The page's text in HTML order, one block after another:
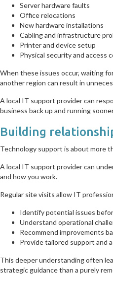
Server hardware faults
Office relocations
New hardware installations
Cabling and infrastructure
Printer and device setup
Physical security and access
When these issues occur, waiting
another region can result in
A local IT support provider can
business back up and running
Building
Technology support is about more
A local IT support provider can
and how you work.
Regular site visits allow IT
Identify potential issues
Understand operational
Recommend improvements
Provide tailored support and
This deeper understanding often
strategic guidance than a purely